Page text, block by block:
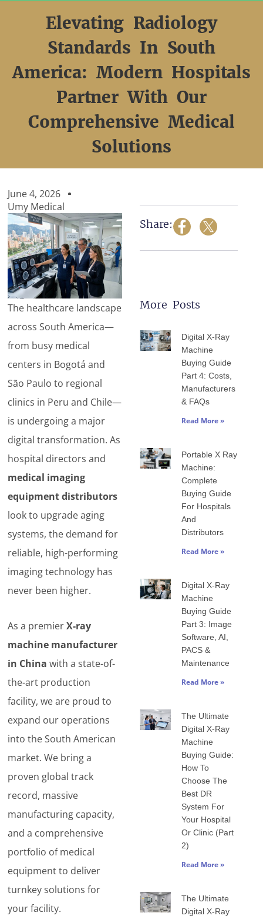
Elevating Radiology
Standards In South
America: Modern Hospitals
Partner With Our
Comprehensive Medical
Solutions
June 4, 2026
Umy Medical
The healthcare landscape
across South America—
from busy medical
centers in Bogotá and
São Paulo to regional
clinics in Peru and Chile—
is undergoing a major
digital transformation. As
hospital directors and
medical imaging
equipment distributors
look to upgrade aging
systems, the demand for
reliable, high-performing
imaging technology has
never been higher.
As a premierX-ray
machine manufacturer
in China with a state-of-
the-art production
facility, we are proud to
expand our operations
into the South American
market. We bring a
proven global track
record, massive
manufacturing capacity,
and a comprehensive
portfolio of medical
equipment to deliver
turnkey solutions for
your facility.
Share:
More Posts
Digital X-Ray
Machine
Buying Guide
Part 4: Costs,
Manufacturers
& FAQs
Read More »
Portable X Ray
Machine:
Complete
Buying Guide
For Hospitals
And
Distributors
Read More »
Digital X-Ray
Machine
Buying Guide
Part 3: Image
Software, AI,
PACS &
Maintenance
Read More »
The Ultimate
Digital X-Ray
Machine
Buying Guide:
How To
Choose The
Best DR
System For
Your Hospital
Or Clinic (Part
2)
Read More »
The Ultimate
Digital X-Ray